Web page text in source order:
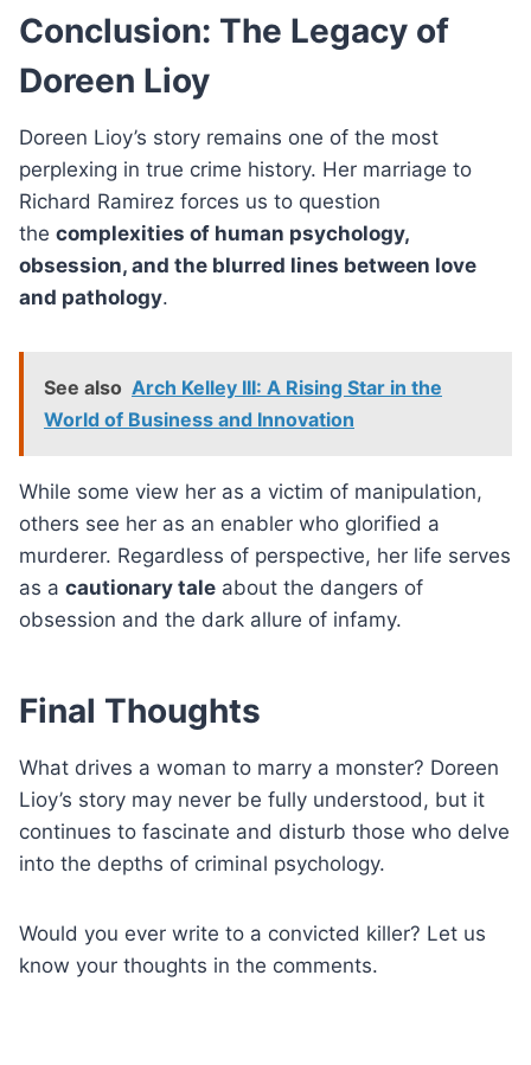
Conclusion: The Legacy of
Doreen Lioy
Doreen Lioy’s story remains one of the most
perplexing in true crime history. Her marriage to
Richard Ramirez forces us to question
the complexities of human psychology,
obsession, and the blurred lines between love
and pathology.
See also Arch Kelley III: A Rising Star in the
World of Business and Innovation
While some view her as a victim of manipulation,
others see her as an enabler who glorified a
murderer. Regardless of perspective, her life serves
as a cautionary tale about the dangers of
obsession and the dark allure of infamy.
Final Thoughts
What drives a woman to marry a monster? Doreen
Lioy’s story may never be fully understood, but it
continues to fascinate and disturb those who delve
into the depths of criminal psychology.
Would you ever write to a convicted killer? Let us
know your thoughts in the comments.